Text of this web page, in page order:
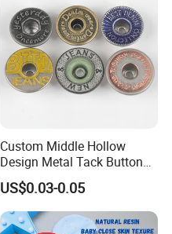
Custom Middle Hollow
Design Metal Tack Button
Antique Finish Colorful
Plating Brass Jeans Shank
Button and Rivet for Apparel
Jacket Denim
US$0.03-0.05